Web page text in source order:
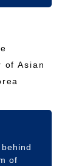
of Asian
of